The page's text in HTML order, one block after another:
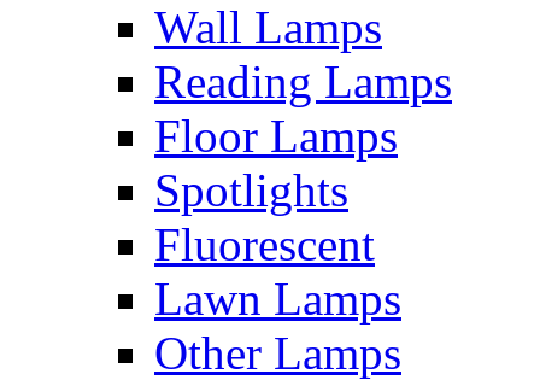
Wall Lamps
Reading Lamps
Floor Lamps
Spotlights
Fluorescent
Lawn Lamps
Other Lamps